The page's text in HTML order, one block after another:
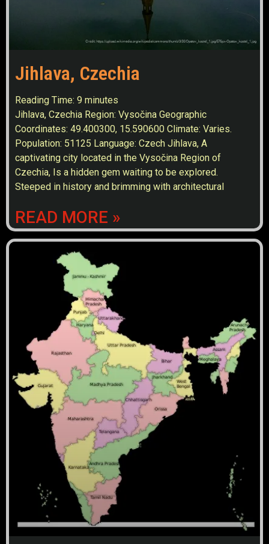
Jihlava, Czechia
Reading Time: 9 minutes
Jihlava, Czechia Region: Vysočina Geographic
Coordinates: 49.400300, 15.590600 Climate: Varies.
Population: 51125 Language: Czech Jihlava, A
captivating city located in the Vysočina Region of
Czechia, Is a hidden gem waiting to be explored.
Steeped in history and brimming with architectural
READ MORE »